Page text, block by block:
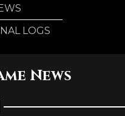
LOGS
News